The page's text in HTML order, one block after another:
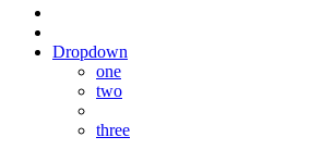
Dropdown
one
two
three